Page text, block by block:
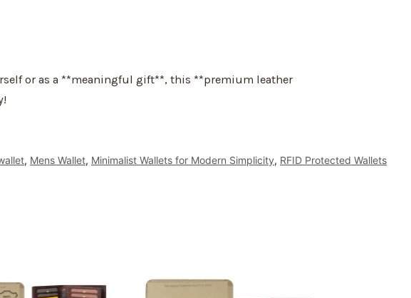
or as a **meaningful gift**, this **premium leather
, Mens Wallet, Minimalist Wallets for Modern Simplicity, RFID Protected Wallets